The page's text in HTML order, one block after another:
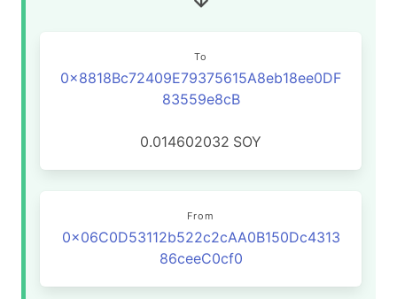
To
0x8818Bc72409E79375615A8eb18ee0DF
83559e8cB
0.014602032 SOY
From
0x06C0D53112b522c2cAA0B150Dc4313
86ceeC0cf0